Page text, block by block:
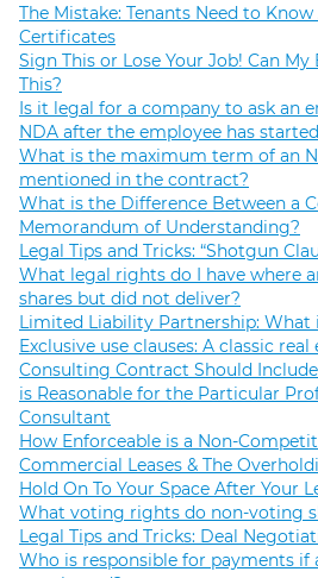
The Mistake: Tenants Need to
Certificates
Sign This or Lose Your Job! Can
This?
Is it legal for a company to ask an
NDA after the employee has
What is the maximum term of an
mentioned in the contract?
What is the Difference Between a
Memorandum of Understanding?
Legal Tips and Tricks: “Shotgun
What legal rights do I have where
shares but did not deliver?
Limited Liability Partnership: What
Exclusive use clauses: A classic
Consulting Contract Should
is Reasonable for the Particular
Consultant
How Enforceable is a Non-
Commercial Leases & The
Hold On To Your Space After Your
What voting rights do non-voting
Legal Tips and Tricks: Deal
Who is responsible for payments if